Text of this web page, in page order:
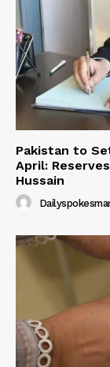
Pakistan to
April:
Hussain